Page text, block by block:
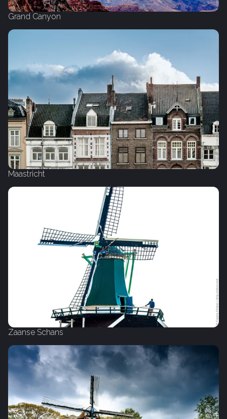
Grand Canyon
Maastricht
Zaanse Schans